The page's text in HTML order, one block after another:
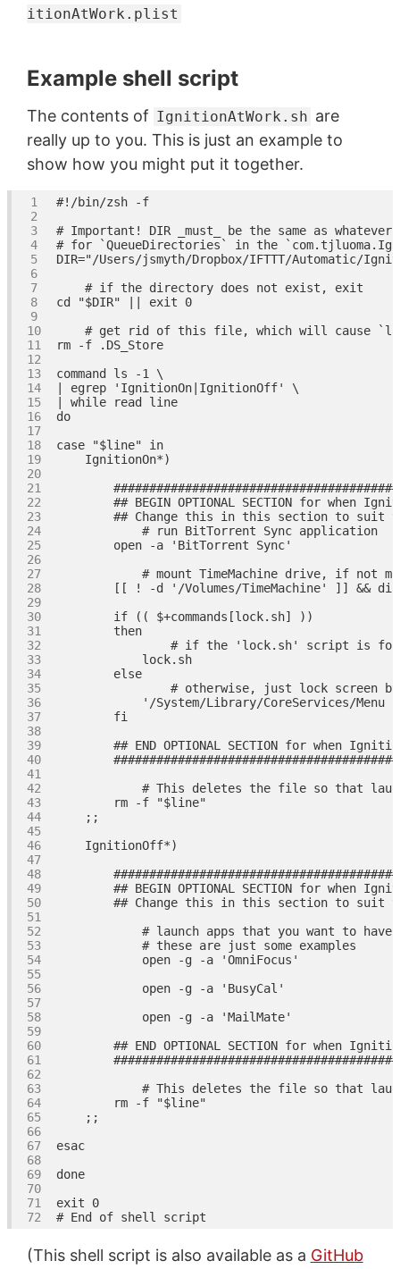
itionAtWork.plist
Example shell script
The contents of IgnitionAtWork.sh are
really up to you. This is just an example to
show how you might put it together.
#!/bin/zsh -f
# Important! DIR _must_ be the same as
# for `QueueDirectories` in the
DIR="/Users/jsmyth/Dropbox/IFTTT/Automatic/
# if the directory does not exist, exit
cd
"$DIR" exit
# get rid of this file, which will cause
rm
-f
command
| egrep
'IgnitionOn|IgnitionOff'
while read
do
case
"$line"
in
## BEGIN OPTIONAL SECTION for when
## Change this in this section to suit
# run BitTorrent Sync application
        open
-a
'BitTorrent Sync'
# mount TimeMachine drive, if not
        [[ !
-d
'/Volumes/TimeMachine'
if
then
# if the 'lock.sh' script is
else
# otherwise, just lock screen
'/System/Library/CoreServices/Menu
fi
## END OPTIONAL SECTION for when
# This deletes the file so that
        rm
-f "$line"
## BEGIN OPTIONAL SECTION for when
## Change this in this section to suit
# launch apps that you want to
# these are just some examples
            open -g
-a
'OmniFocus'
            open -g
-a
'BusyCal'
            open -g
-a
'MailMate'
## END OPTIONAL SECTION for when
# This deletes the file so that
        rm
-f "$line"
esac
done
exit
# End of shell script
(This shell script is also available as a GitHub